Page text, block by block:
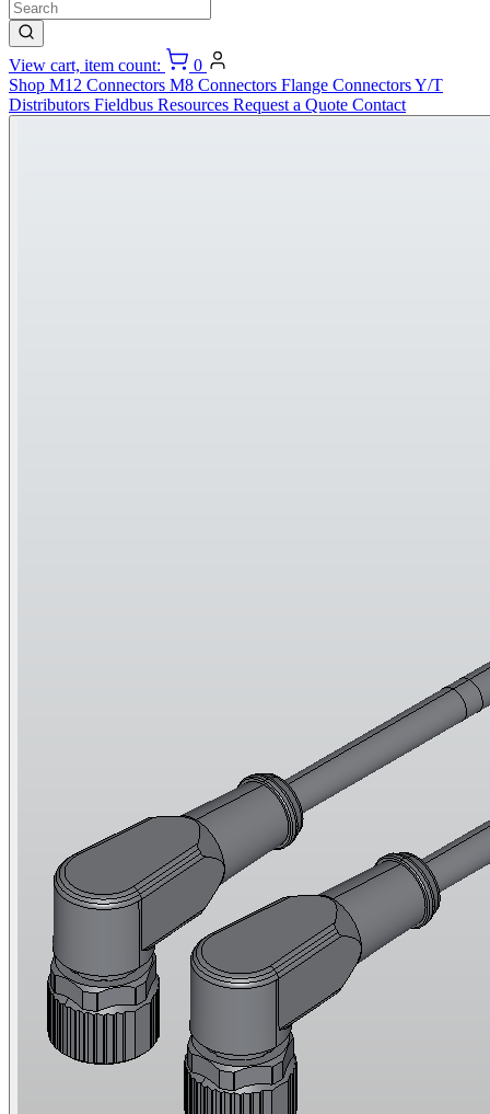
View cart, item count:
0
Shop M12 Connectors M8 Connectors Flange ConnectorsY/T
Distributors Fieldbus Resources Request a Quote Contact